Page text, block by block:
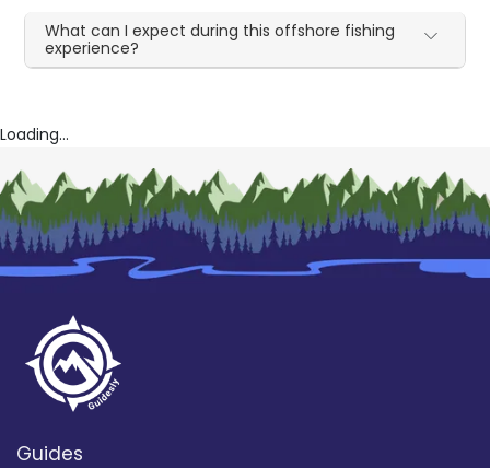
What can I expect during this offshore fishing
experience?
Loading...
Guides